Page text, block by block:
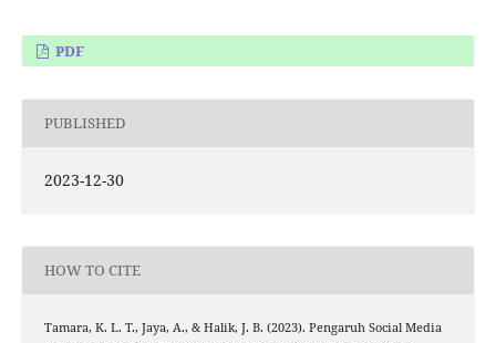
PDF
PUBLISHED
2023-12-30
HOW TO CITE
Tamara, K. L. T., Jaya, A., & Halik, J. B. (2023). Pengaruh Social Media